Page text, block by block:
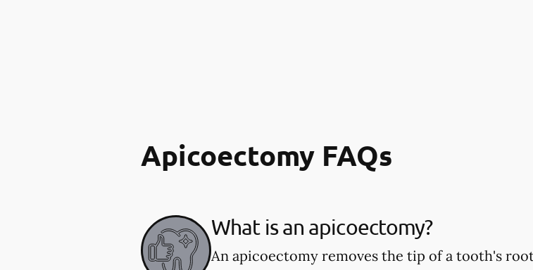
Apicoectomy FAQs
What is an apicoectomy?
An apicoectomy removes the tip of a tooth's